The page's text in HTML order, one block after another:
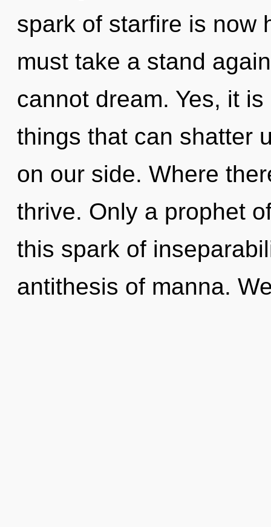
spark of starfire is now
must take a stand
cannot dream. Yes, it
things that can shatter
on our side. Where
thrive. Only a prophet
this spark of
antithesis of manna.